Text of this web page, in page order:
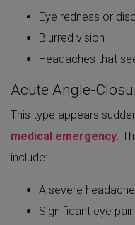
Eye redness or
Blurred vision
Headaches that
Acute Angle-
This type appears
medical emergency.
include:
A severe headache
Significant eye